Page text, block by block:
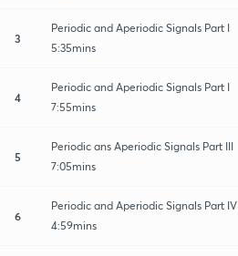
3
Periodic and Aperiodic Signals Part I
5:35mins
4
Periodic and Aperiodic Signals Part I
7:55mins
5
Periodic ans Aperiodic Signals Part III
7:05mins
6
Periodic and Aperiodic Signals Part IV
4:59mins